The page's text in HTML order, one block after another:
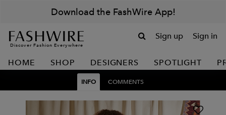
Download the FashWire App!
Discover Fashion Everywhere
Sign up Sign in
HOME SHOP DESIGNERS SPOTLIGHT
INFO COMMENTS